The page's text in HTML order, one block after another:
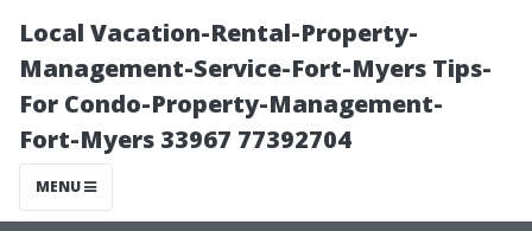
Local Vacation-Rental-Property-
Management-Service-Fort-Myers Tips-
For Condo-Property-Management-
Fort-Myers 33967 77392704
MENU